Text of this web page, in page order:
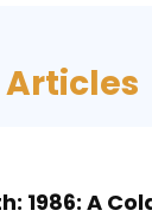
1986: A